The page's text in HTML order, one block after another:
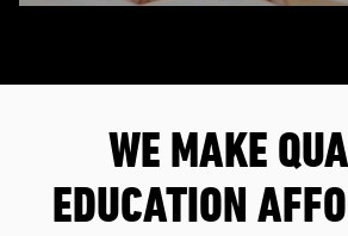
WE MAKE
EDUCATION